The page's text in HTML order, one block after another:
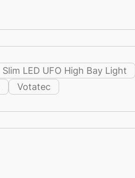
Slim LED UFO High Bay Light
Votatec